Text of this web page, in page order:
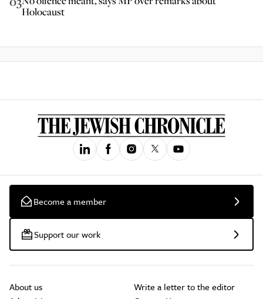
Holocaust
Become a member
Support our work
About us
Write a letter to the editor